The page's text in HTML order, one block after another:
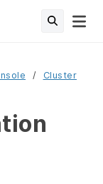
Cluster